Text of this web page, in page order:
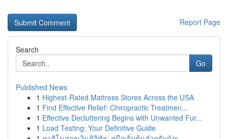
Report Page
Search
Go
Published News
1 Highest-Rated Mattress Stores Across the USA
1 Find Effective Relief: Chiropractic Treatmen...
1 Effective Decluttering Begins with Unwanted Fur...
1 Load Testing: Your Definitive Guide